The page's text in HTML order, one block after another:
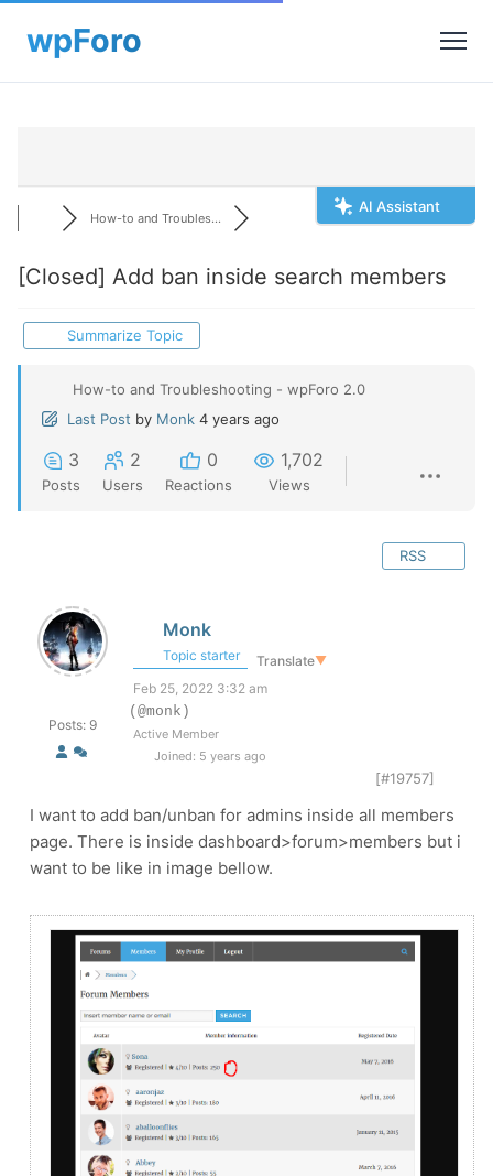
AI Assistant
How-to and Troubles...
[Closed] Add ban inside search members
Summarize Topic
How-to and Troubleshooting - wpForo 2.0
Last Post by Monk 4 years ago
3
Posts
2
Users
0
Reactions
1,702
Views
RSS
Posts: 9
Monk
Topic starter Translate▼
Feb 25, 2022 3:32 am
(@monk)
Active Member
Joined: 5 years ago
[#19757]
I want to add ban/unban for admins inside all members
page. There is inside dashboard>forum>members but i
want to be like in image bellow.